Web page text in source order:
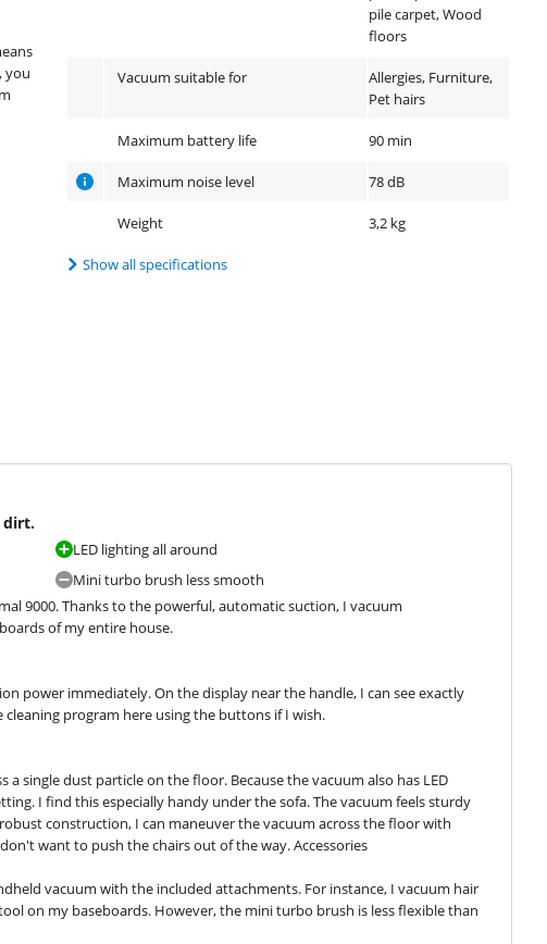
pile carpet, Wood
floors
Vacuum suitable for
Allergies, Furniture,
Pet hairs
Maximum battery life 90 min
Maximum noise level 78 dB
Weight 3,2 kg
Show all specifications
you
dirt.
LED lighting all around
Mini turbo brush less smooth
9000. Thanks to the powerful, automatic suction, I vacuum
of my entire house.
power immediately. On the display near the handle, I can see exactly
program here using the buttons if I wish.
a single dust particle on the floor. Because the vacuum also has LED
I find this especially handy under the sofa. The vacuum feels sturdy
construction, I can maneuver the vacuum across the floor with
want to push the chairs out of the way. Accessories
vacuum with the included attachments. For instance, I vacuum hair
on my baseboards. However, the mini turbo brush is less flexible than